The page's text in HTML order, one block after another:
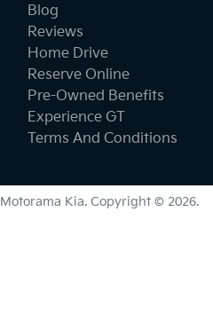
Blog
Reviews
Home Drive
Reserve Online
Pre-Owned Benefits
Experience GT
Terms And Conditions
Motorama Kia. Copyright © 2026.